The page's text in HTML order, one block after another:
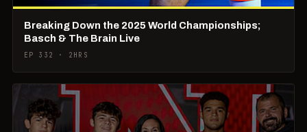
Breaking Down the 2025 World Championships;
Basch & The Brain Live
EP 332 · 2HRS